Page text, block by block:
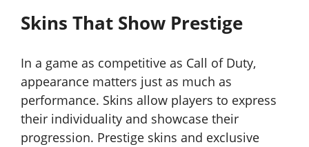
Skins That Show Prestige
In a game as competitive as Call of Duty,
appearance matters just as much as
performance. Skins allow players to express
their individuality and showcase their
progression. Prestige skins and exclusive